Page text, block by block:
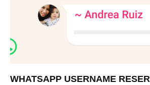
WHATSAPP USERNAME